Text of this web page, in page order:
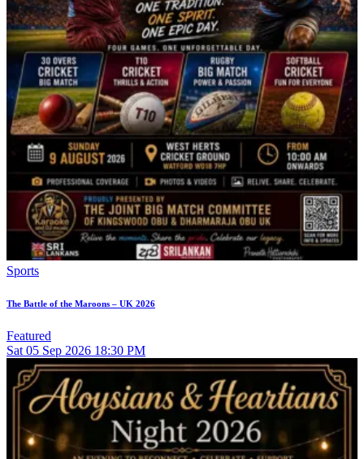
Sports
The Battle of the Maroons – UK 2026
Featured
Sat 05 Sep 2026 18:30 PM